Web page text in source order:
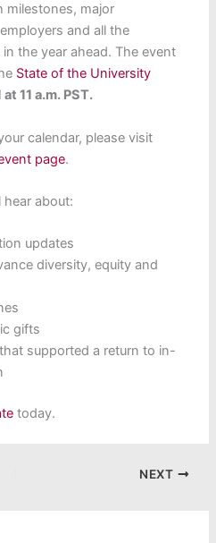
milestones, major
and all the
the year ahead. The event
State of the University
11 a.m. PST.
calendar, please visit
page.
hear about:
updates
diversity, equity and
gifts
supported a return to in-
today.
NEXT